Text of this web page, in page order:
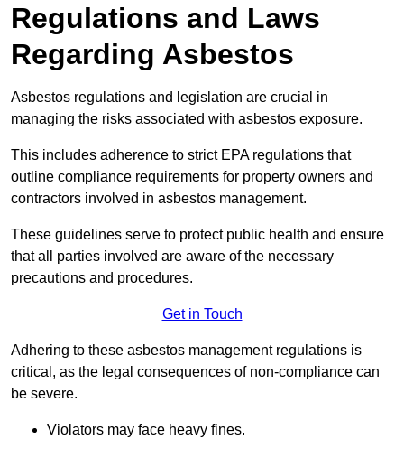
Regulations and Laws
Regarding Asbestos
Asbestos regulations and legislation are crucial in
managing the risks associated with asbestos exposure.
This includes adherence to strict EPA regulations that
outline compliance requirements for property owners and
contractors involved in asbestos management.
These guidelines serve to protect public health and ensure
that all parties involved are aware of the necessary
precautions and procedures.
Get in Touch
Adhering to these asbestos management regulations is
critical, as the legal consequences of non-compliance can
be severe.
Violators may face heavy fines.